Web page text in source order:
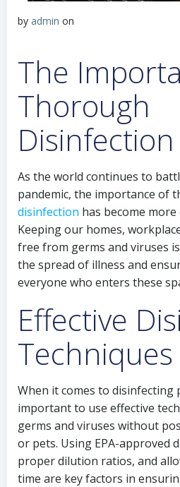
by admin on
The
Thorough
Disinfection
As the world continues to
pandemic, the importance of
disinfection has become
Keeping our homes,
free from germs and viruses
the spread of illness and
everyone who enters these
Effective
Techniques
When it comes to disinfecting
important to use effective
germs and viruses without
or pets. Using EPA-approved
proper dilution ratios, and
time are key factors in